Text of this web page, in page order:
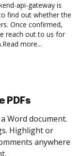
api-gateway is
find out whether the
Once confirmed,
reach out to us for
Read more...
as many people
order and get
is completed.